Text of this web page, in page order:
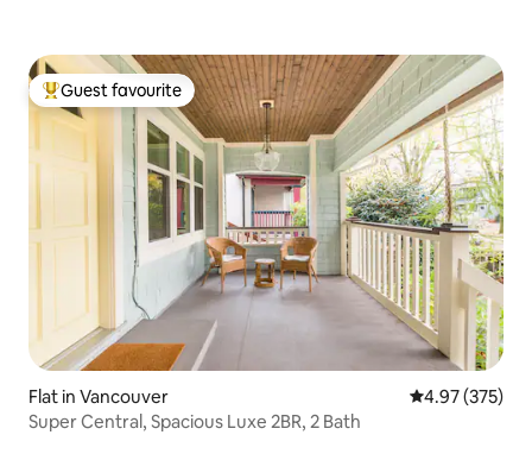
Top guest favourite
Guest favourite
Flat in Vancouver 4.97 out of 5
4.97 (375)
Super Central, Spacious Luxe 2BR, 2 Bath